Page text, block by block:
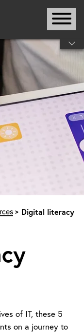
Digital literacy
of IT, these 5
on a journey to